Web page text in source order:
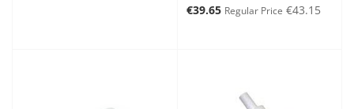
Special
€39.65 Regular Price €43.15